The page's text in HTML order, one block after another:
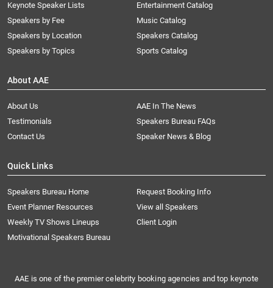
Keynote Speaker Lists
Speakers by Fee
Speakers by Location
Speakers by Topics
Entertainment Catalog
Music Catalog
Speakers Catalog
Sports Catalog
About AAE
About Us
AAE In The News
Testimonials
Speakers Bureau FAQs
Contact Us
Speaker News & Blog
Quick Links
Speakers Bureau Home
Request Booking Info
Event Planner Resources
View all Speakers
Weekly TV Shows Lineups
Client Login
Motivational Speakers Bureau
AAE is one of the premier celebrity booking agencies and top keynote